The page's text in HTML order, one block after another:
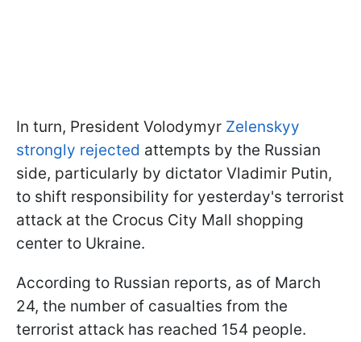
In turn, President Volodymyr Zelenskyy
strongly rejected attempts by the Russian
side, particularly by dictator Vladimir Putin,
to shift responsibility for yesterday's terrorist
attack at the Crocus City Mall shopping
center to Ukraine.
According to Russian reports, as of March
24, the number of casualties from the
terrorist attack has reached 154 people.